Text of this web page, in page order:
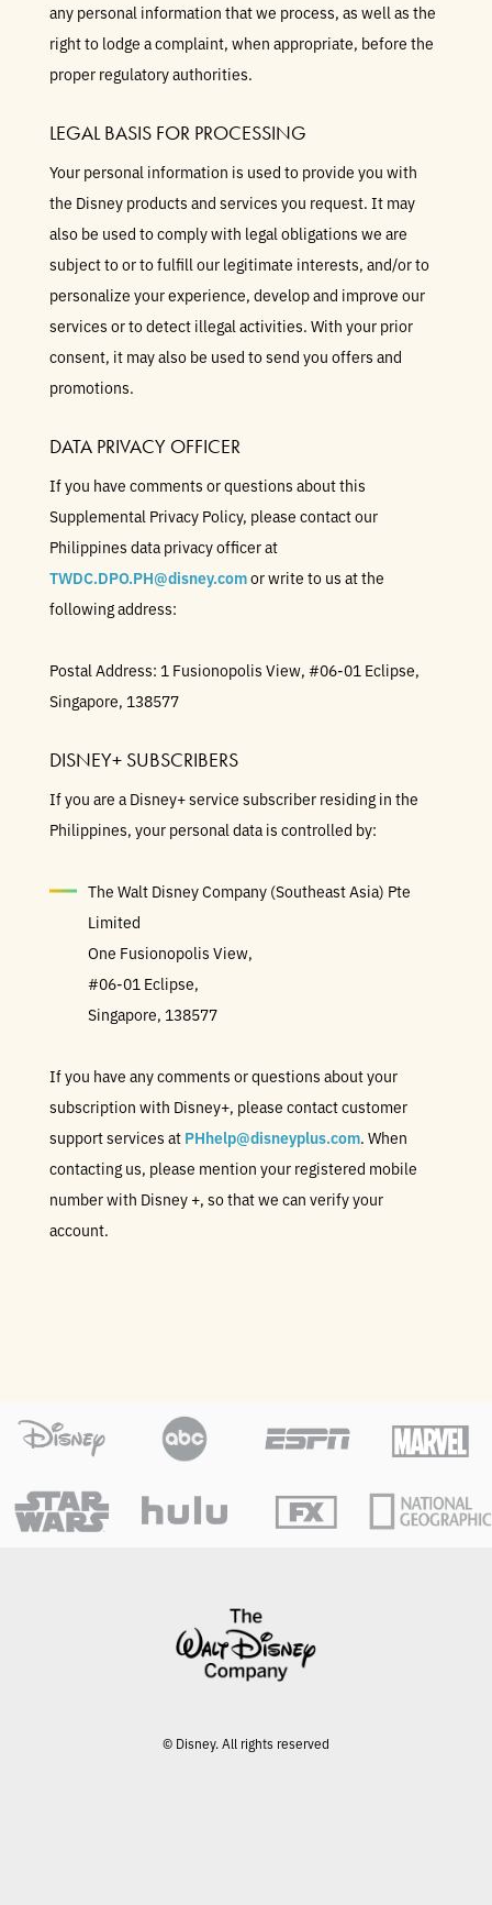
any personal information that we process, as well as the
right to lodge a complaint, when appropriate, before the
proper regulatory authorities.
LEGAL BASIS FOR PROCESSING
Your personal information is used to provide you with
the Disney products and services you request. It may
also be used to comply with legal obligations we are
subject to or to fulfill our legitimate interests, and/or to
personalize your experience, develop and improve our
services or to detect illegal activities. With your prior
consent, it may also be used to send you offers and
promotions.
DATA PRIVACY OFFICER
If you have comments or questions about this
Supplemental Privacy Policy, please contact our
Philippines data privacy officer at
TWDC.DPO.PH@disney.comor write to us at the
following address:
Postal Address: 1 Fusionopolis View, #06-01 Eclipse,
Singapore, 138577
DISNEY+ SUBSCRIBERS
If you are a Disney+ service subscriber residing in the
Philippines, your personal data is controlled by:
The Walt Disney Company (Southeast Asia) Pte
Limited
One Fusionopolis View,
#06-01 Eclipse,
Singapore, 138577
If you have any comments or questions about your
subscription with Disney+, please contact customer
support services at PHhelp@disneyplus.com. When
contacting us, please mention your registered mobile
number with Disney +, so that we can verify your
account.
© Disney. All rights reserved